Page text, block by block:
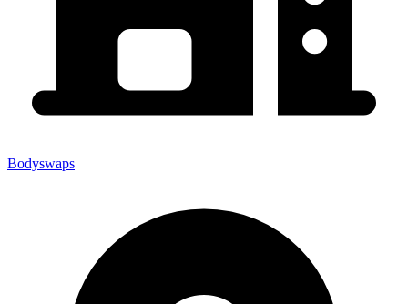
Bodyswaps